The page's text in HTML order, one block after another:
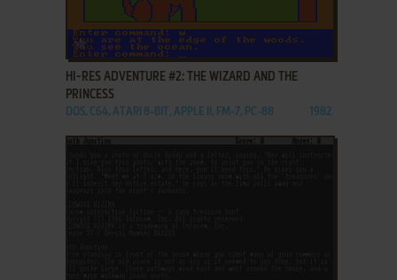
ADD TO FAVORITES
HI-RES ADVENTURE #2: THE WIZARD AND THE
PRINCESS
DOS, C64, ATARI 8-BIT, APPLE II, FM-7, PC-88 1982